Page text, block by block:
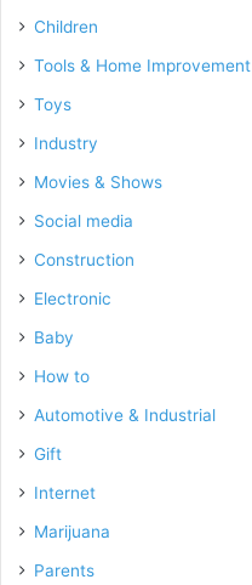
Children
Tools & Home Improvement
Toys
Industry
Movies & Shows
Social media
Construction
Electronic
Baby
How to
Automotive & Industrial
Gift
Internet
Marijuana
Parents